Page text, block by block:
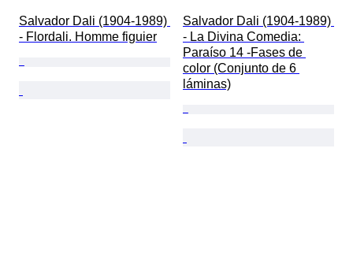
Salvador Dali (1904-1989)
- Flordali. Homme figuier
Salvador Dali (1904-1989)
- La Divina Comedia:
Paraíso 14 -Fases de
color (Conjunto de 6
láminas)